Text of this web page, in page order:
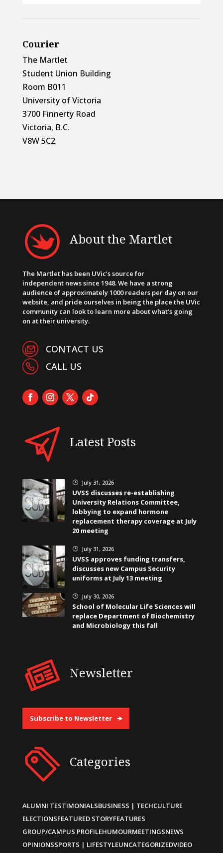
Courier
The Martlet
Student Union Building
Room B011
University of Victoria
3700 Finnerty Road
Victoria, B.C.
V8W 5C2
About the Martlet
The Martlet has been UVic’s source for
independent news since 1948. We have a strong
audience of approximately 1000 readers per day on our
website, and pride ourselves in being the place the UVic
community can look to learn more about what’s going
on at their university.
CONTACT US
CALL US
Latest Posts
} July 31, 2026
UVSS discusses re-establishing
University Relations Committee,
lobbying to expand hormone
replacement therapy coverage at July
20 meeting
} July 31, 2026
UVSS approves funding transfers,
discusses new Campus Security
uniforms at July 13 meeting
} July 30, 2026
School of Molecular Life Sciences will
replace Department of Biochemistry
and Microbiology this fall
Newsletter
Subscribe to Newsletter
Categories
ALUMNI TESTIMONIALSBUSINESS | TECHCULTURE
ELECTIONSFEATURED STORYFEATURES
GROUP/CAMPUS PROFILEHUMOURMEETINGSNEWS
OPINIONSSPORTS | LIFESTYLEUNCATEGORIZEDVIDEO